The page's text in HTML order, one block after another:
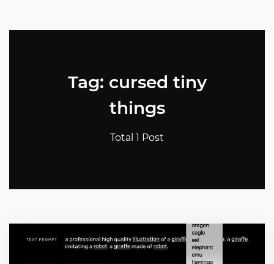
Tag: cursed tiny
things
Total 1 Post